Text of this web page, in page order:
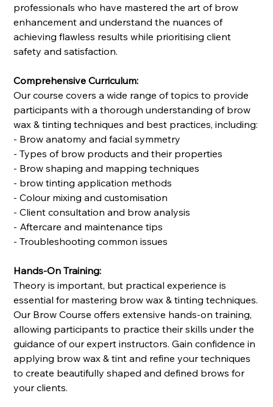
professionals who have mastered the art of brow
enhancement and understand the nuances of
achieving flawless results while prioritising client
safety and satisfaction.
Comprehensive Curriculum:
Our course covers a wide range of topics to provide
participants with a thorough understanding of brow
wax & tinting techniques and best practices, including:
- Brow anatomy and facial symmetry
- Types of brow products and their properties
- Brow shaping and mapping techniques
- brow tinting application methods
- Colour mixing and customisation
- Client consultation and brow analysis
- Aftercare and maintenance tips
- Troubleshooting common issues
Hands-On Training:
Theory is important, but practical experience is
essential for mastering brow wax & tinting techniques.
Our Brow Course offers extensive hands-on training,
allowing participants to practice their skills under the
guidance of our expert instructors. Gain confidence in
applying brow wax & tint and refine your techniques
to create beautifully shaped and defined brows for
your clients.